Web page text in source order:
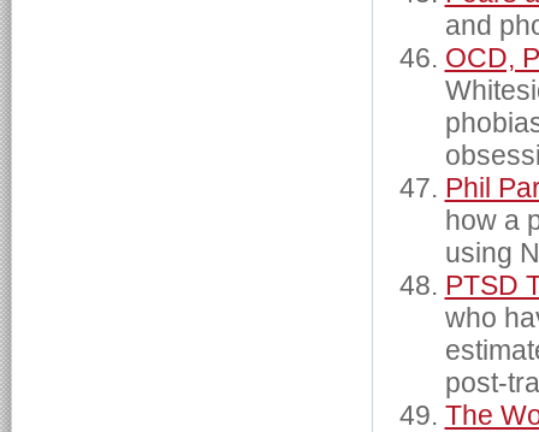
and
OCD,
Phil
how a
using
PTSD
who
post-
The